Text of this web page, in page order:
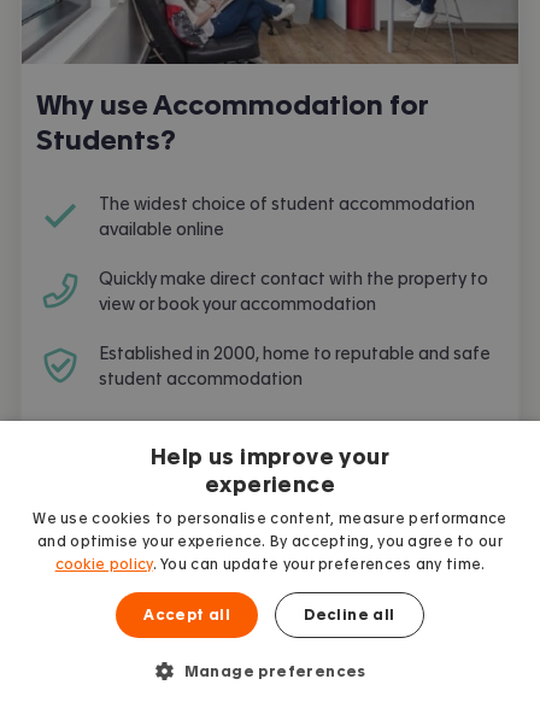
Why use Accommodation for
Students?
The widest choice of student accommodation
available online
Quickly make direct contact with the property to
view or book your accommodation
Established in 2000, home to reputable and safe
student accommodation
Frequently Asked Questions
Are you going to live and study inLeeds
Here are the most frequent questions asked
Help us improve your
experience
We use cookies to personalise content, measure performance
and optimise your experience. By accepting, you agree to our
cookie policy. You can update your preferences any time.
Accept all Decline all
Manage preferences